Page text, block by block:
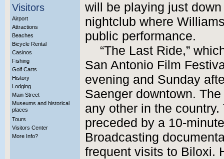
Visitors
Airport
Attractions
Beaches
Bicycle Rental
Casinos
Fishing
Golf Carts
History
Lodging
Main Street
Museums and historical
places
Tours
Visitors Center
More Info?
will be playing just
nightclub where
public performance.
“The Last Ride,”
San Antonio Film
evening and Sunday
Saenger downtown.
any other in the
preceded by a 10-
Broadcasting
frequent visits to Biloxi.